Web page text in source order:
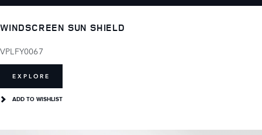
WINDSCREEN SUN SHIELD
VPLFY0067
EXPLORE
ADD TO WISHLIST